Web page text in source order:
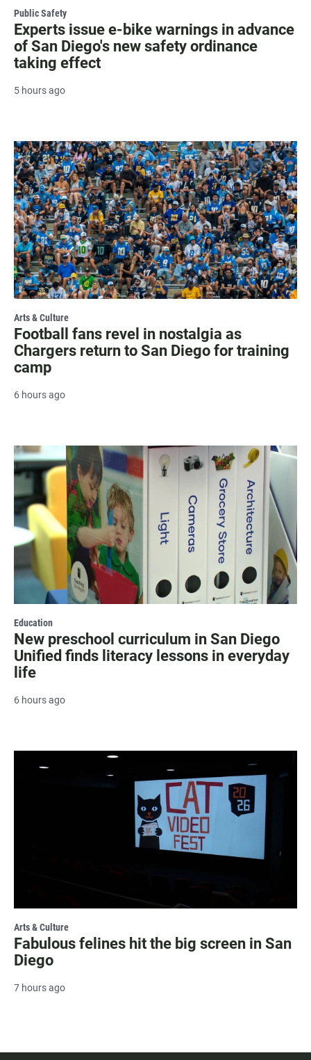
Public Safety
Experts issue e-bike warnings in advance
of San Diego's new safety ordinance
taking effect
5 hours ago
Arts & Culture
Football fans revel in nostalgia as
Chargers return to San Diego for training
camp
6 hours ago
Education
New preschool curriculum in San Diego
Unified finds literacy lessons in everyday
life
6 hours ago
Arts & Culture
Fabulous felines hit the big screen in San
Diego
7 hours ago